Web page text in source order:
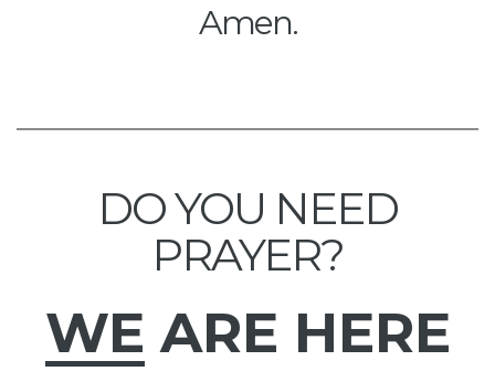
Amen.
DO YOU NEED
PRAYER?
WE ARE HERE